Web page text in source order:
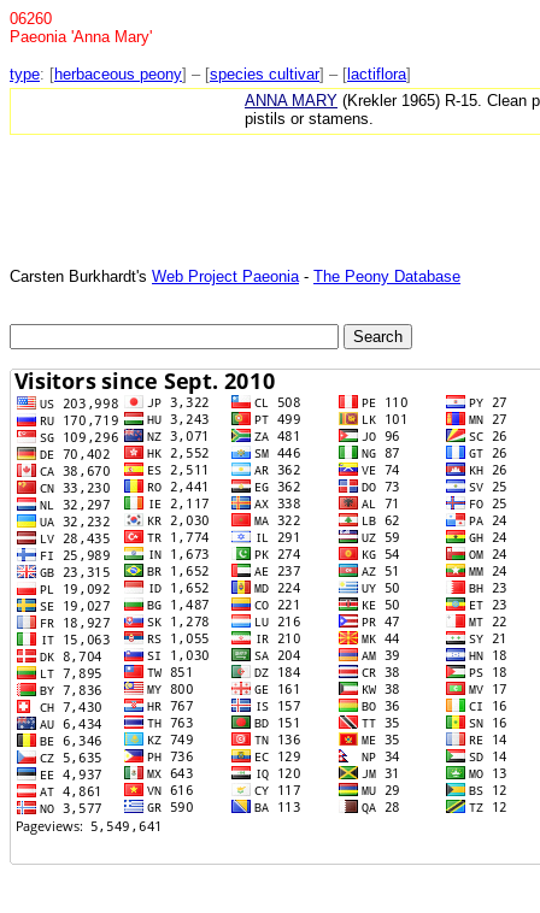
06260
Paeonia 'Anna Mary'
type: [herbaceous peony] – [species cultivar] – [ lactiflora]
ANNA MARY (Krekler 1965) R-15. Clean
pistils or stamens.
Carsten Burkhardt's Web Project Paeonia - The Peony Database